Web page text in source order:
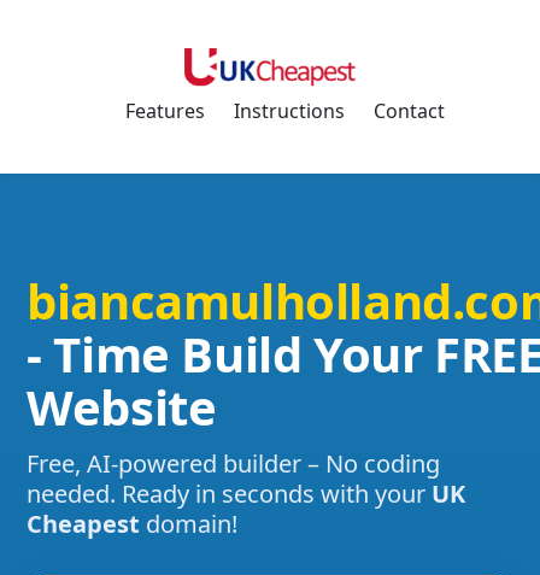
Features Instructions Contact
- Time Build Your
Website
Free, AI-powered builder – No coding
needed. Ready in seconds with your UK
Cheapest domain!